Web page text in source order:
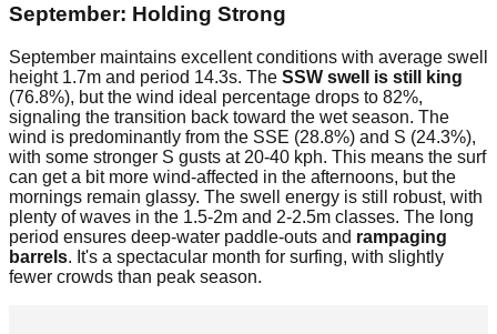
September: Holding Strong
September maintains excellent conditions with average swell
height 1.7m and period 14.3s. The SSW swell is still king
(76.8%), but the wind ideal percentage drops to 82%,
signaling the transition back toward the wet season. The
wind is predominantly from the SSE (28.8%) and S (24.3%),
with some stronger S gusts at 20-40 kph. This means the surf
can get a bit more wind-affected in the afternoons, but the
mornings remain glassy. The swell energy is still robust, with
plenty of waves in the 1.5-2m and 2-2.5m classes. The long
period ensures deep-water paddle-outs and rampaging
barrels. It's a spectacular month for surfing, with slightly
fewer crowds than peak season.